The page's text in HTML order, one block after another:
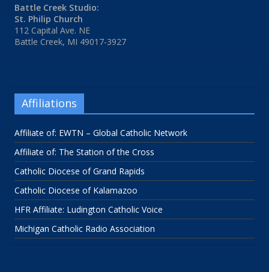
Battle Creek Studio:
St. Philip Church
112 Capital Ave. NE
Battle Creek, MI 49017-3927
Affiliations
Affiliate of: EWTN – Global Catholic Network
Affiliate of: The Station of the Cross
Catholic Diocese of Grand Rapids
Catholic Diocese of Kalamazoo
HFR Affiliate: Ludington Catholic Voice
Michigan Catholic Radio Association